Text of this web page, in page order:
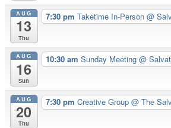
AUG
13
Thu
7:30 pm Taketime In-Person @
AUG
16
Sun
10:30 am Sunday Meeting @
AUG
20
Thu
7:30 pm Creative Group @ The